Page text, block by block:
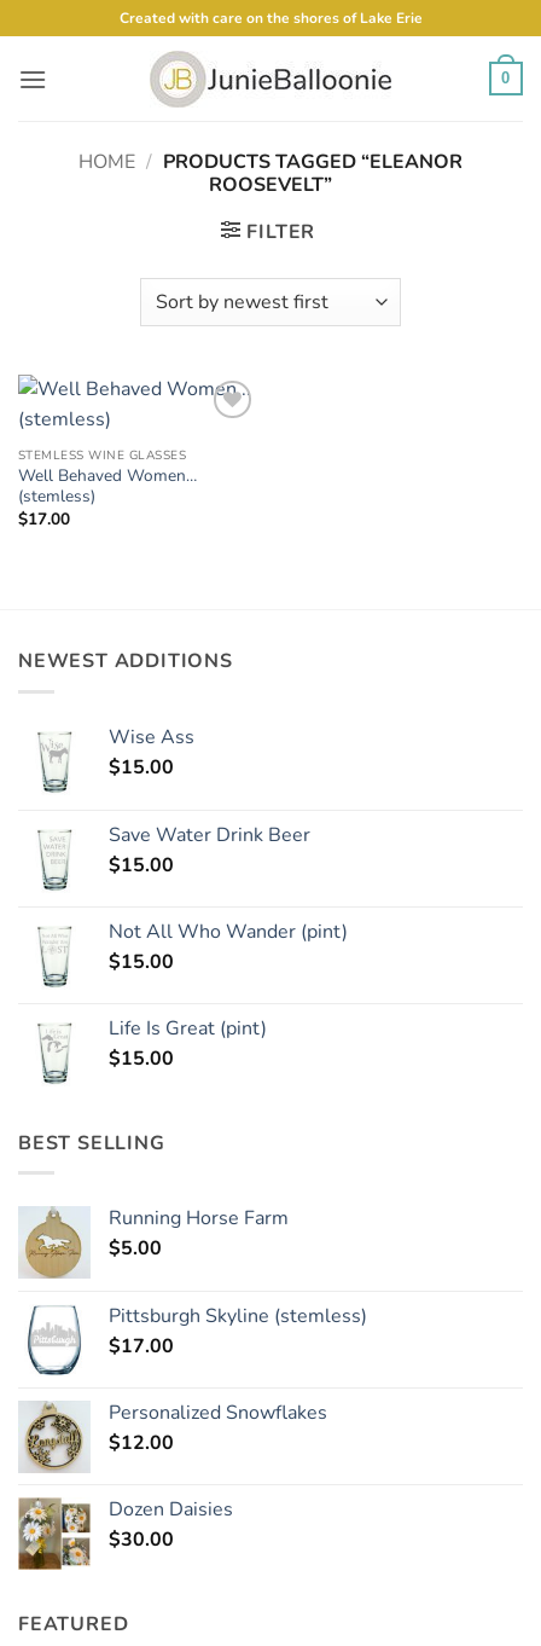
to
content
Created with care on the shores of Lake Erie
0
HOME / PRODUCTS TAGGED “ELEANOR
ROOSEVELT”
FILTER
STEMLESS WINE GLASSES
Well Behaved Women…
(stemless)
$17.00
NEWEST ADDITIONS
Wise Ass
$15.00
Save Water Drink Beer
$15.00
Not All Who Wander (pint)
$15.00
Life Is Great (pint)
$15.00
BEST SELLING
Running Horse Farm
$5.00
Pittsburgh Skyline (stemless)
$17.00
Personalized Snowflakes
$12.00
Dozen Daisies
$30.00
FEATURED